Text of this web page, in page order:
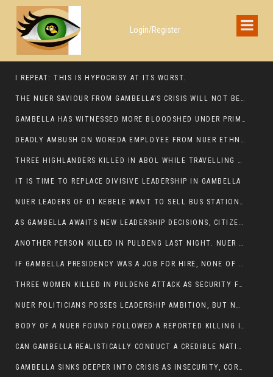
Login/Register
I REPEAT: THIS IS HYPOCRISY AT ITS WORST.
THE NUER SAVIOUR FROM GAMBELLA’S CRISIS WILL NOT BE FOUND IN THE GAMBELLA PARLIAMENT
GAMBELLA HAS WITNESSED MORE BLOODSHED UNDER PRIME MINISTER ABIY AHMED THAN UNDER ANY OTHER LEADER IN ETHIOPIA’S HISTORY
DEADLY AMBUSH ON WOREDA EMPLOYEE FROM NUER ETHNIC GROUP IN ITANG
THREE HIGHLANDERS KILLED IN ABOL WHILE TRAVELLING TO GAMBELLA TOWN,
IT IS TIME TO REPLACE DIVISIVE LEADERSHIP IN GAMBELLA
NUER LEADERS OF 01 KEBELE WANT TO SELL BUS STATION IN NEWAND TO BUNY FOR OPEN MARKET
AS GAMBELLA AWAITS NEW LEADERSHIP DECISIONS, CITIZENS DEMAND ACCOUNTABILITY FOR DEVELOPMENT AND SECURITY CHALLENGES:
ANOTHER PERSON KILLED IN PULDENG LAST NIGHT. NUER DEATH CONTINUE IN ITANG SPECIAL WOREDA
IF GAMBELLA PRESIDENCY WAS A JOB FOR HIRE, NONE OF THESE CURRENT LEADERS WOULD QUALIFY FOR IT.
THREE WOMEN KILLED IN PULDENG ATTACK AS SECURITY FAILURES CONTINUE UNDER ALEMITU UMOD ADMINISTRATION
NUER POLITICIANS POSSES LEADERSHIP AMBITION, BUT NOBODY ADDRESS VIOLENCE AFFECTING THEIR COMMUNITIES
BODY OF A NUER FOUND FOLLOWED A REPORTED KILLING IN UMININGA AREA
CAN GAMBELLA REALISTICALLY CONDUCT A CREDIBLE NATIONAL ELECTION AMID GROWING INSECURITY?
GAMBELLA SINKS DEEPER INTO CRISIS AS INSECURITY, CORRUPTION, AND FAILED LEADERSHIP DESTROY PUBLIC CONFIDENCE